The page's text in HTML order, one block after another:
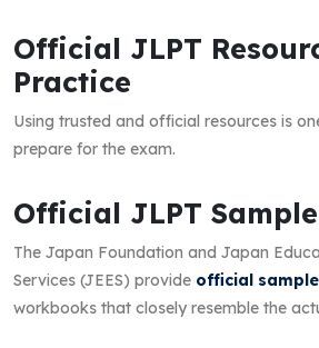
Official JLPT
Practice
Using trusted and official resources is
prepare for the exam.
Official JLPT
The Japan Foundation and Japan
Services (JEES) provide official
workbooks that closely resemble the